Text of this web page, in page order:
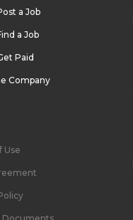
a Job
a Job
Paid
Company
Use